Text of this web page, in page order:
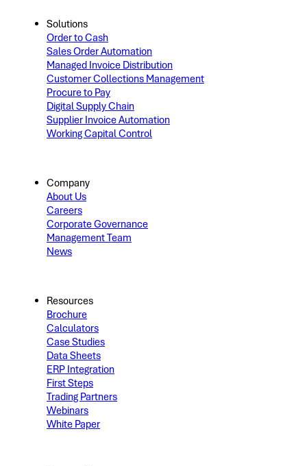
Solutions
Order to Cash
Sales Order Automation
Managed Invoice Distribution
Customer Collections Management
Procure to Pay
Digital Supply Chain
Supplier Invoice Automation
Working Capital Control
Company
About Us
Careers
Corporate Governance
Management Team
News
Resources
Brochure
Calculators
Case Studies
Data Sheets
ERP Integration
First Steps
Trading Partners
Webinars
White Paper